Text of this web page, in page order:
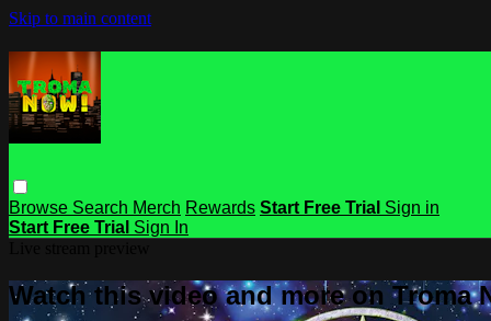
Skip to main content
Browse Search Merch Rewards Start Free Trial Sign in
Start Free Trial Sign In
Watch this video and more on Troma